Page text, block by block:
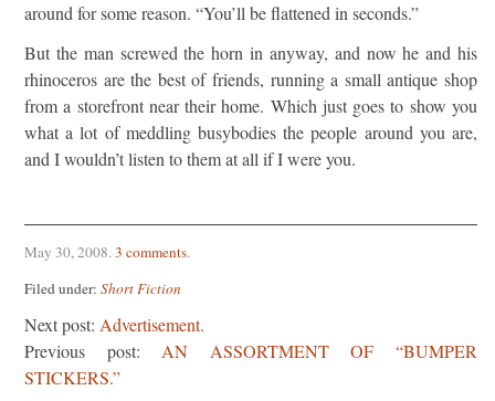
around for some reason. “You’ll be flattened in seconds.”
But the man screwed the horn in anyway, and now he and his
rhinoceros are the best of friends, running a small antique shop
from a storefront near their home. Which just goes to show you
what a lot of meddling busybodies the people around you are,
and I wouldn’t listen to them at all if I were you.
May 30, 2008.3 comments.
Filed under: Short Fiction
Next post: Advertisement.
Previous post: AN ASSORTMENT OF “BUMPER
STICKERS.”